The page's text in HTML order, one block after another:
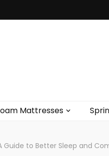
Mattresses
Guide to Better Sleep and